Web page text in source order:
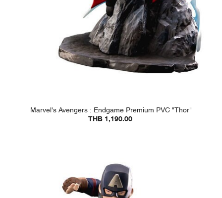
Marvel's Avengers : Endgame Premium PVC "Thor"
THB 1,190.00